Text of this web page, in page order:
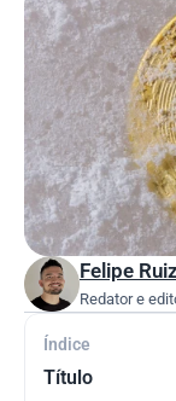
Índice
Título
Felipe Ruiz
Redator e